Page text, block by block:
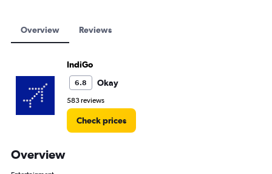
Overview Reviews
IndiGo
6.8 Okay
583 reviews
Check prices
Overview